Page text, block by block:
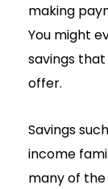
making
You might
savings
offer.
Savings
income
many of